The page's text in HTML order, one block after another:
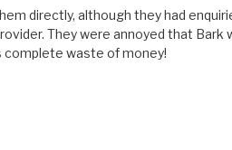
directly, although they had
They were annoyed that Bark
complete waste of money!